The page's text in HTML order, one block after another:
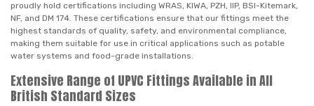
proudly hold certifications including WRAS, KIWA, PZH, IIP, BSI-Kitemark,
NF, and DM 174. These certifications ensure that our fittings meet the
highest standards of quality, safety, and environmental compliance,
making them suitable for use in critical applications such as potable
water systems and food-grade installations.
Extensive Range of UPVC Fittings Available in All
British Standard Sizes